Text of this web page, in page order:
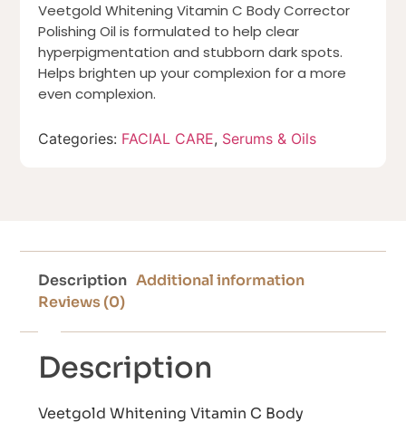
Veetgold Whitening Vitamin C Body Corrector
Polishing Oil is formulated to help clear
hyperpigmentation and stubborn dark spots.
Helps brighten up your complexion for a more
even complexion.
Categories: FACIAL CARE, Serums & Oils
Description Additional information
Reviews (0)
Description
Veetgold Whitening Vitamin C Body